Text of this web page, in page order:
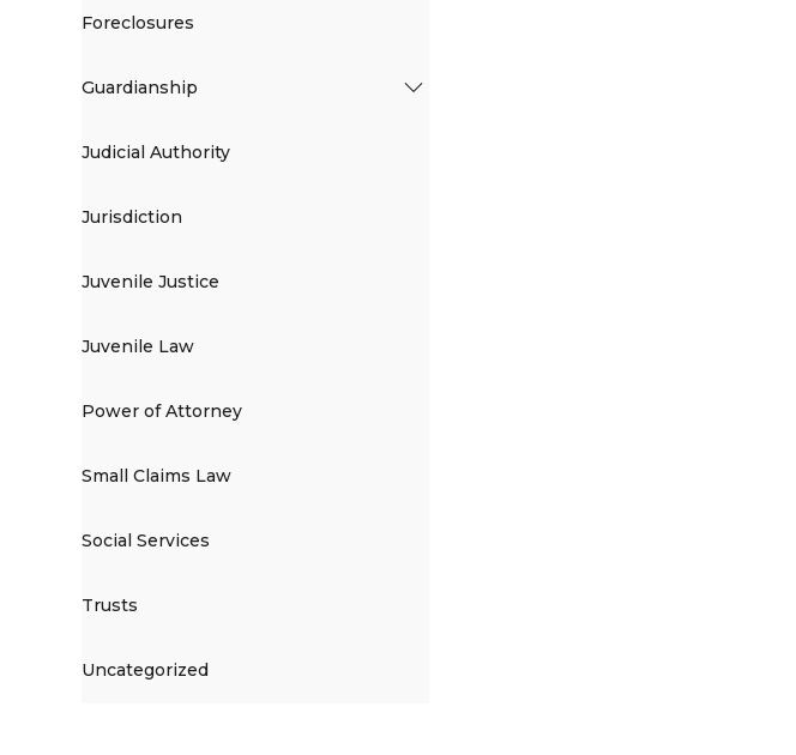
Foreclosures
Guardianship
Judicial Authority
Jurisdiction
Juvenile Justice
Juvenile Law
Power of Attorney
Small Claims Law
Social Services
Trusts
Uncategorized